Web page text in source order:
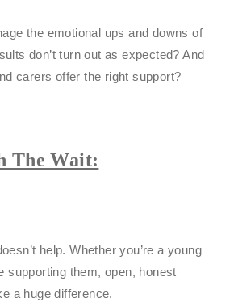
the emotional ups and downs of
don’t turn out as expected? And
carers offer the right support?
The Wait:
help. Whether you’re a young
supporting them, open, honest
a huge difference.